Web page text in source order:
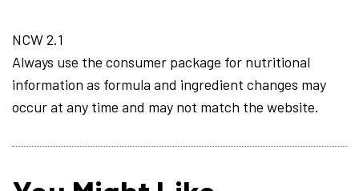
NCW 2.1
Always use the consumer package for nutritional
information as formula and ingredient changes may
occur at any time and may not match the website.